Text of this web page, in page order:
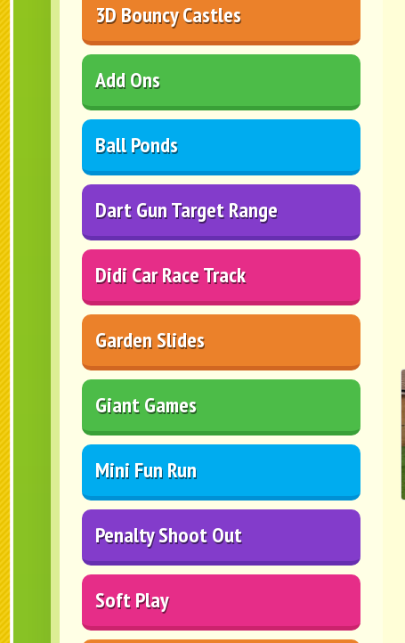
3D Bouncy Castles
Add Ons
Ball Ponds
Dart Gun Target Range
Didi Car Race Track
Garden Slides
Giant Games
Mini Fun Run
Penalty Shoot Out
Soft Play